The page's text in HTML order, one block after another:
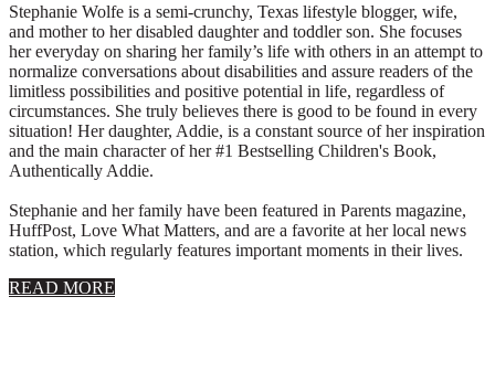
Stephanie Wolfe is a semi-crunchy, Texas lifestyle blogger, wife,
and mother to her disabled daughter and toddler son. She focuses
her everyday on sharing her family’s life with others in an attempt to
normalize conversations about disabilities and assure readers of the
limitless possibilities and positive potential in life, regardless of
circumstances. She truly believes there is good to be found in every
situation! Her daughter, Addie, is a constant source of her inspiration
and the main character of her #1 Bestselling Children's Book,
Authentically Addie.
Stephanie and her family have been featured in Parents magazine,
HuffPost, Love What Matters, and are a favorite at her local news
station, which regularly features important moments in their lives.
READ MORE